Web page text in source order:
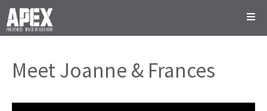
Meet Joanne & Frances